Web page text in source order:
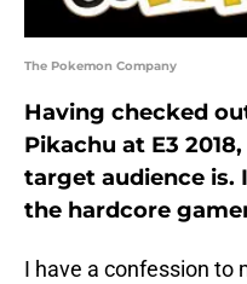
The Pokemon Company
Having checked
Pikachu at E3
target audience is.
the hardcore
I have a confession to